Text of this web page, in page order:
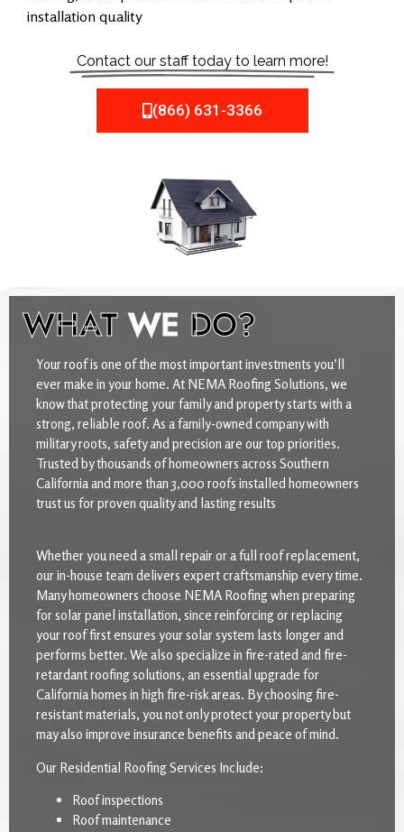
installation quality
Contact our staff today to learn more!
(866) 631-3366
WHATWE DO?
Your roof is one of the most important investments you’ll
ever make in your home. At NEMA Roofing Solutions, we
know that protecting your family and property starts with a
strong, reliable roof. As a family-owned company with
military roots, safety and precision are our top priorities.
Trusted by thousands of homeowners across Southern
California and more than 3,000 roofs installed homeowners
trust us for proven quality and lasting results
Whether you need a small repair or a full roof replacement,
our in-house team delivers expert craftsmanship every time.
Many homeowners choose NEMA Roofing when preparing
for solar panel installation, since reinforcing or replacing
your roof first ensures your solar system lasts longer and
performs better. We also specialize in fire-rated and fire-
retardant roofing solutions, an essential upgrade for
California homes in high fire-risk areas. By choosing fire-
resistant materials, you not only protect your property but
may also improve insurance benefits and peace of mind.
Our Residential Roofing Services Include:
Roof inspections
Roof maintenance